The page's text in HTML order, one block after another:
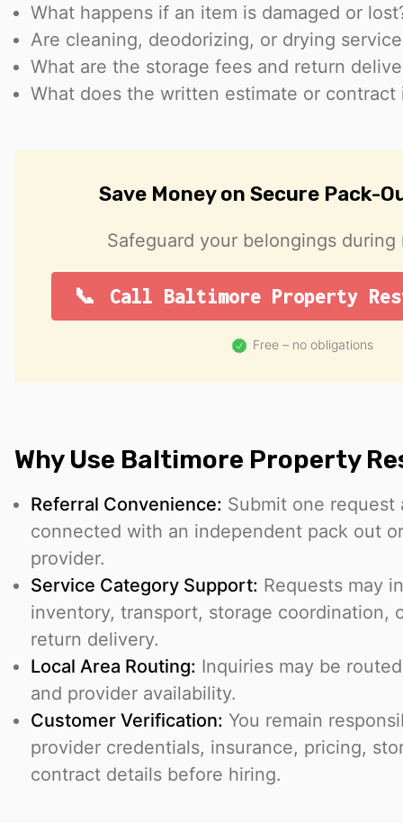
What happens if an item is damaged or
Are cleaning, deodorizing, or drying
What are the storage fees and return
What does the written estimate or contract
Save Money on Secure Pack-
Safeguard your belongings during
Call Baltimore Property
Free – no obligations
Why Use Baltimore Property
Referral Convenience: Submit one request
connected with an independent pack out
provider.
Service Category Support: Requests may
inventory, transport, storage coordination,
return delivery.
Local Area Routing: Inquiries may be
and provider availability.
Customer Verification: You remain
provider credentials, insurance, pricing,
contract details before hiring.